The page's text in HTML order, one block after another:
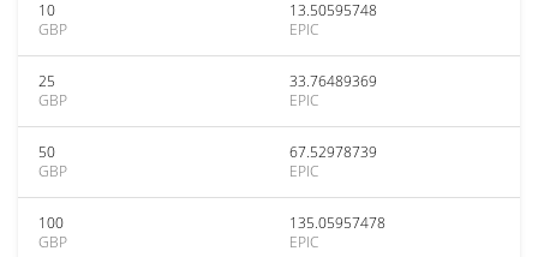
10
GBP
13.50595748
EPIC
25
GBP
33.76489369
EPIC
50
GBP
67.52978739
EPIC
100
GBP
135.05957478
EPIC